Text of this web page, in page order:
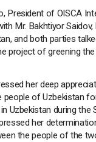
President of OISCA
Mr. Bakhtiyor
and both parties
project of greening
her deep
of Uzbekistan
Uzbekistan during the
her
the people of the